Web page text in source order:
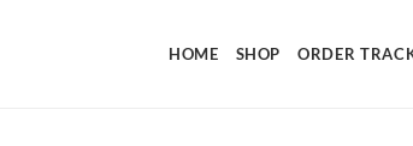
HOME SHOP ORDER